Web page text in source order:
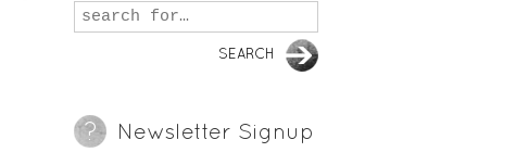
Newsletter Signup